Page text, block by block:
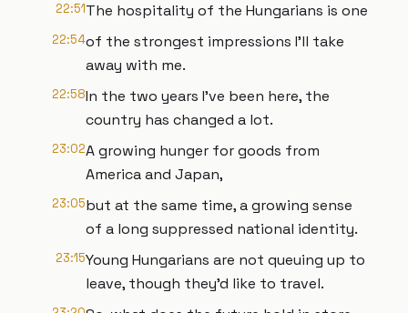
22:51The hospitality of the Hungarians is one
22:54of the strongest impressions I'll take
away with me.
22:58In the two years I've been here, the
country has changed a lot.
23:02A growing hunger for goods from
America and Japan,
23:05but at the same time, a growing sense
of a long suppressed national identity.
23:15Young Hungarians are not queuing up to
leave, though they'd like to travel.